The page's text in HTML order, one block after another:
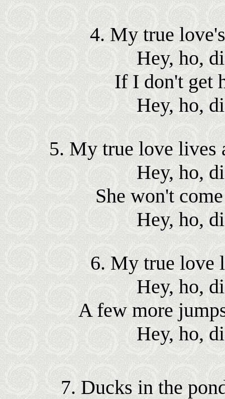
4. My true
Hey, ho,
If I don't get
Hey, ho,
5. My true love lives
Hey, ho,
She won't
Hey, ho,
6. My true love
Hey, ho,
A few more
Hey, ho,
7. Ducks in the